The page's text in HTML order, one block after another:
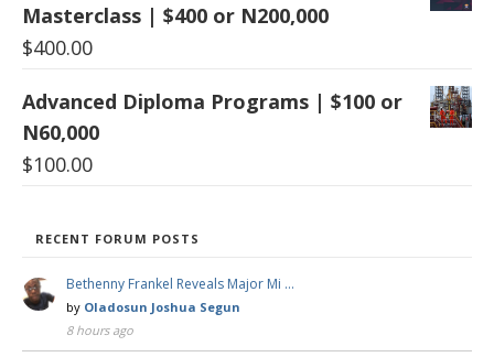
Masterclass | $400 or N200,000
$400.00
Advanced Diploma Programs | $100 or
N60,000
$100.00
RECENT FORUM POSTS
Bethenny Frankel Reveals Major Mi …
by Oladosun Joshua Segun
8 hours ago